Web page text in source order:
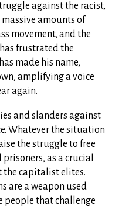
against the racist,
amounts of
movement, and the
frustrated the
made his name,
amplifying a voice
again.
and slanders against
Whatever the situation
the struggle to free
as a crucial
the capitalist elites.
are a weapon used
people that challenge